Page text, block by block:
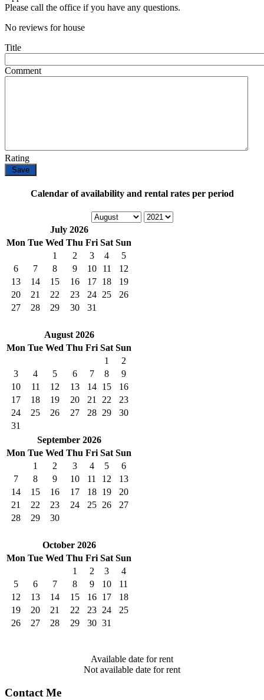
Please call the office if you have any questions.
No reviews for house
Title
Comment
Rating
Calendar of availability and rental rates per period
July 2026
Mon Tue Wed Thu Fri Sat Sun
1
2 3 4
5
6
7 8 9 10 11
12
13
14 15 16 17 18
19
20
21 22 23 24 25
26
27
28 29 30 31
August 2026
Mon Tue Wed Thu Fri Sat Sun
1
2
3
4 5 6 7 8
9
10
11 12 13 14 15
16
17
18 19 20 21 22
23
24
25 26 27 28 29
30
31
September 2026
Mon Tue Wed Thu Fri Sat Sun
1
2 3 4 5
6
7
8 9 10 11 12
13
14
15 16 17 18 19
20
21
22 23 24 25 26
27
28
29 30
October 2026
Mon Tue Wed Thu Fri Sat Sun
1
2 3
4
5
6 7 8 9 10
11
12
13 14 15 16 17
18
19
20 21 22 23 24
25
26
27 28 29 30 31
Available date for rent
Not available date for rent
Contact Me